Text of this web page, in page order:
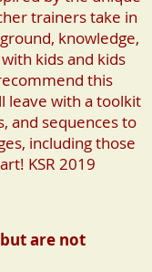
trainers take in
knowledge,
kids and kids
this
leave with a toolkit
and sequences to
including those
KSR 2019
are not